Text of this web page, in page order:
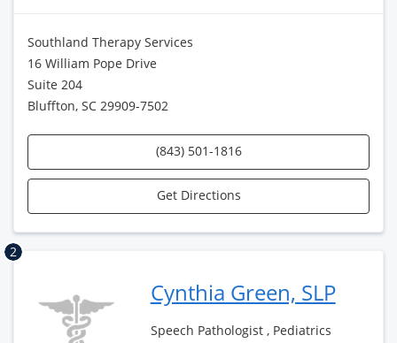
Southland Therapy Services
16 William Pope Drive
Suite 204
Bluffton, SC 29909-7502
(843) 501-1816
Get Directions
2
Cynthia Green, SLP
Speech Pathologist , Pediatrics